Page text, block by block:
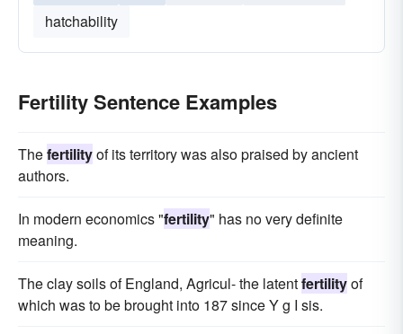
hatchability
Fertility Sentence Examples
Thefertilityof its territory was also praised by ancient
authors.
In modern economics "fertility" has no very definite
meaning.
The clay soils of England, Agricul- the latentfertilityof
which was to be brought into 187 since Y g I sis.